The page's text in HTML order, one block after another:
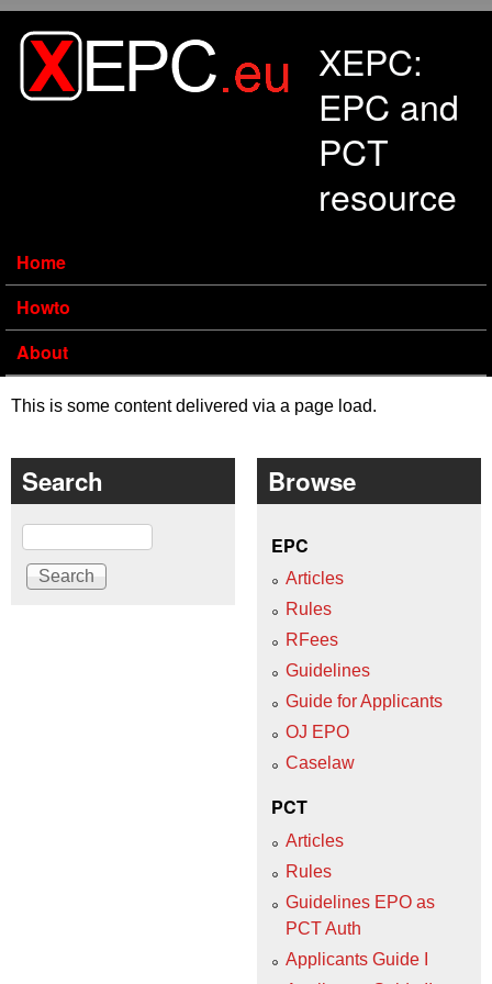
XEPC:
EPC and
PCT
resource
Home
Howto
About
This is some content delivered via a page load.
Search
Search
Browse
EPC
Articles
Rules
RFees
Guidelines
Guide for Applicants
OJ EPO
Caselaw
PCT
Articles
Rules
Guidelines EPO as
PCT Auth
Applicants Guide I